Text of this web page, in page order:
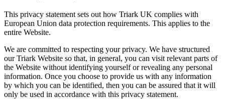
This privacy statement sets out how Triark UK complies with
European Union data protection requirements. This applies to the
entire Website.
We are committed to respecting your privacy. We have structured
our Triark Website so that, in general, you can visit relevant parts of
the Website without identifying yourself or revealing any personal
information. Once you choose to provide us with any information
by which you can be identified, then you can be assured that it will
only be used in accordance with this privacy statement.